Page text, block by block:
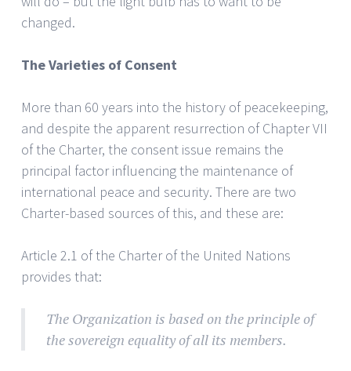
changed.
The Varieties of Consent
More than 60 years into the history of peacekeeping,
and despite the apparent resurrection of Chapter VII
of the Charter, the consent issue remains the
principal factor influencing the maintenance of
international peace and security. There are two
Charter-based sources of this, and these are:
Article 2.1 of the Charter of the United Nations
provides that:
The Organization is based on the principle of
the sovereign equality of all its members.